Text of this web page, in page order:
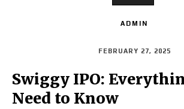
ADMIN
FEBRUARY 27, 2025
Swiggy IPO:
Need to Know